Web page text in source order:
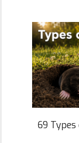
69 Types